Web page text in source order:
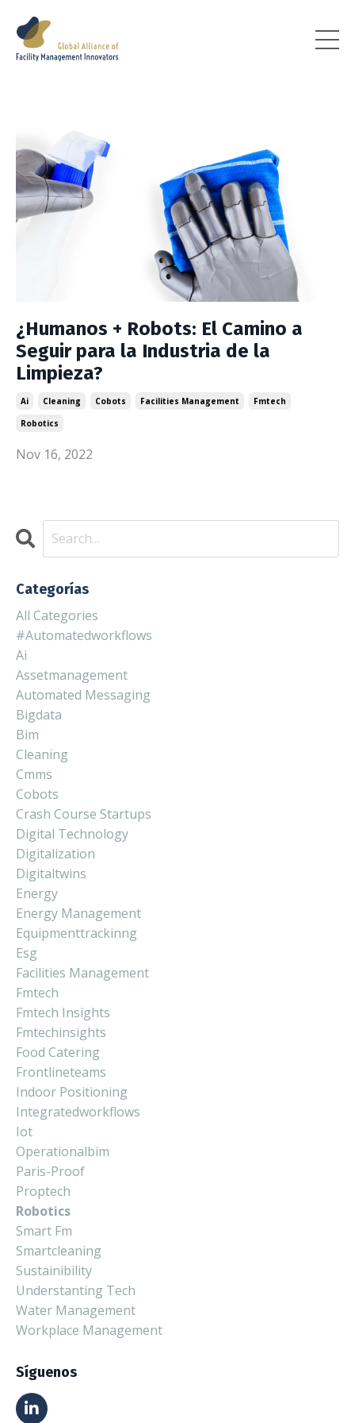
¿Humanos + Robots: El Camino a
Seguir para la Industria de la
Limpieza?
Ai Cleaning Cobots Facilities Management
Fmtech
Robotics
Nov 16, 2022
Categorías
All Categories
#automatedworkflows
Ai
Assetmanagement
Automated Messaging
Bigdata
Bim
Cleaning
Cmms
Cobots
Crash Course Startups
Digital Technology
Digitalization
Digitaltwins
Energy
Energy Management
Equipmenttrackinng
Esg
Facilities Management
Fmtech
Fmtech Insights
Fmtechinsights
Food Catering
Frontlineteams
Indoor Positioning
Integratedworkflows
Iot
Operationalbim
Paris-Proof
Proptech
Robotics
Smart Fm
Smartcleaning
Sustainibility
Understanting Tech
Water Management
Workplace Management
Síguenos